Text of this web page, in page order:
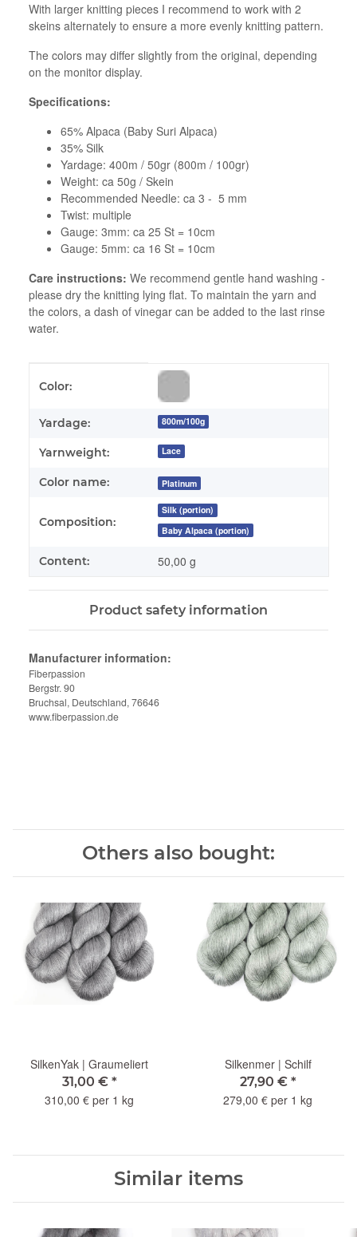
With larger knitting pieces I recommend to work with 2
skeins alternately to ensure a more evenly knitting pattern.
The colors may differ slightly from the original, depending
on the monitor display.
Specifications:
65% Alpaca (Baby Suri Alpaca)
35% Silk
Yardage: 400m / 50gr (800m / 100gr)
Weight: ca 50g / Skein
Recommended Needle: ca 3 - 5 mm
Twist: multiple
Gauge: 3mm: ca 25 St = 10cm
Gauge: 5mm: ca 16 St = 10cm
Care instructions: We recommend gentle hand washing -
please dry the knitting lying flat. To maintain the yarn and
the colors, a dash of vinegar can be added to the last rinse
water.
Color:
Yardage: 800m/100g
Yarnweight: Lace
Color name: Platinum
Composition:
Silk (portion)
Baby Alpaca (portion)
Content: 50,00 g
Product safety information
Manufacturer information:
Fiberpassion
Bergstr. 90
Bruchsal, Deutschland, 76646
www.fiberpassion.de
Others also bought:
SilkenYak | Graumeliert
31,00 € *
310,00 € per 1 kg
Silkenmer | Schilf
27,90 € *
279,00 € per 1 kg
Similar items